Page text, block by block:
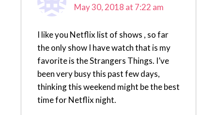
May 30, 2018 at 7:22 am
I like you Netflix list of shows , so far
the only show I have watch that is my
favorite is the Strangers Things. I’ve
been very busy this past few days,
thinking this weekend might be the best
time for Netflix night.